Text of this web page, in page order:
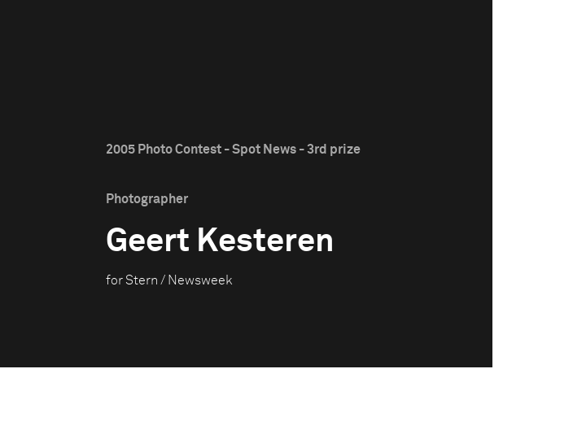
2005 Photo Contest - Spot News - 3rd prize
Photographer
Geert Kesteren
for Stern / Newsweek